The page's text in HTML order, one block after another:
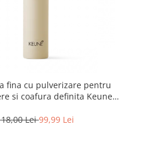
fina cu pulverizare pentru
si coafura definita Keune
Lei99,99 Lei